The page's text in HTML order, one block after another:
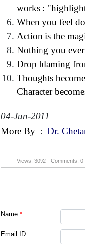
works :
When you feel
Action is the
Nothing you
Drop blaming
Thoughts
Character
04-Jun-2011
More By : Dr.
Views: 3092 Comments: 0
Name *
Email ID